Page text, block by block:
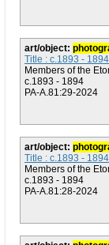
art/object:
Title : c.1893 - 1894
Members of the
c.1893 - 1894
PA-A.81:29-2024
art/object:
Title : c.1893 - 1894
Members of the
c.1893 - 1894
PA-A.81:28-2024